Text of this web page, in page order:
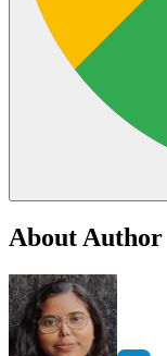
About Author